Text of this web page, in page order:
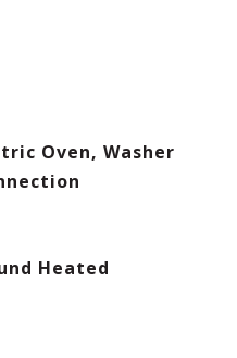
Oven, Washer
Heated